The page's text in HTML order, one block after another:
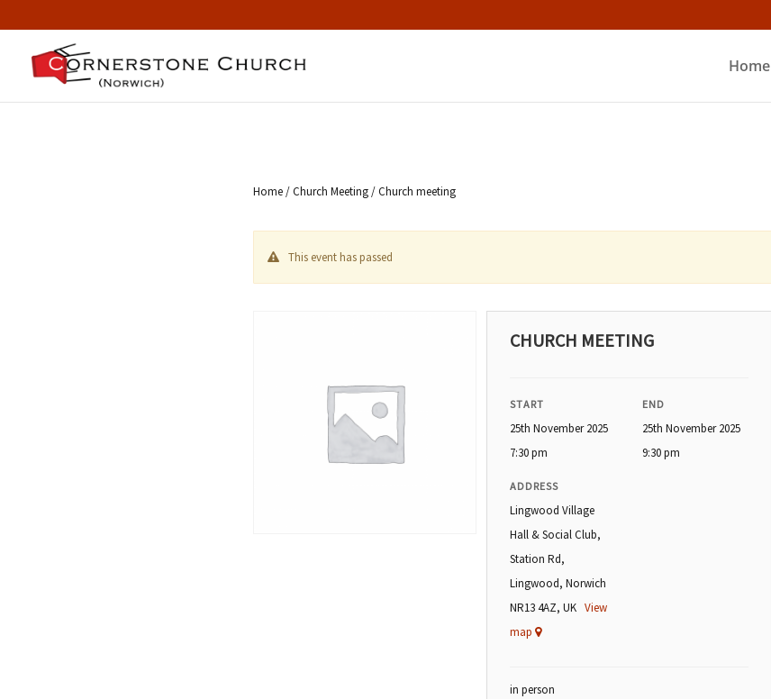
Home
Home/Church Meeting/ Church meeting
This event has passed
CHURCH MEETING
START
25th November 2025
7:30 pm
END
25th November 2025
9:30 pm
ADDRESS
Lingwood Village
Hall & Social Club,
Station Rd,
Lingwood, Norwich
NR13 4AZ, UKView
map
in person